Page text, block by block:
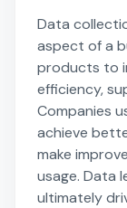
Data
aspect of a
products to
efficiency,
Companies
achieve
make
usage. Data
ultimately